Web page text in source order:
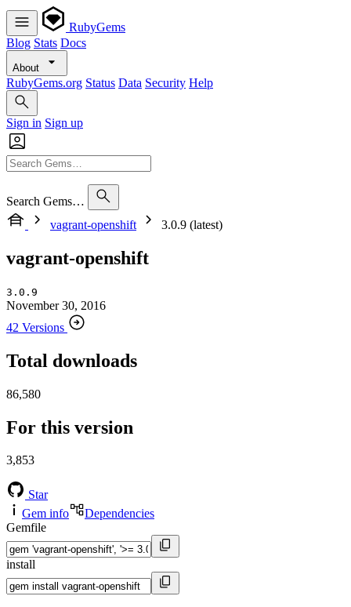
RubyGems
Blog Stats Docs
About
RubyGems.org Status Data Security Help
Sign in Sign up
Search Gems…
vagrant-openshift
3.0.9 (latest)
vagrant-openshift
3.0.9
November 30, 2016
42 Versions
Total downloads
86,580
For this version
3,853
Star
Gem info
Dependencies
Gemfile
install